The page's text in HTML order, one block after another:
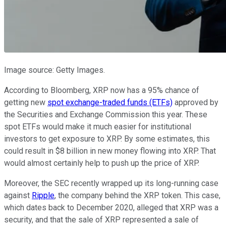
Image source: Getty Images.
According to Bloomberg, XRP now has a 95% chance of
getting new spot exchange-traded funds (ETFs) approved by
the Securities and Exchange Commission this year. These
spot ETFs would make it much easier for institutional
investors to get exposure to XRP. By some estimates, this
could result in $8 billion in new money flowing into XRP. That
would almost certainly help to push up the price of XRP.
Moreover, the SEC recently wrapped up its long-running case
against Ripple, the company behind the XRP token. This case,
which dates back to December 2020, alleged that XRP was a
security, and that the sale of XRP represented a sale of